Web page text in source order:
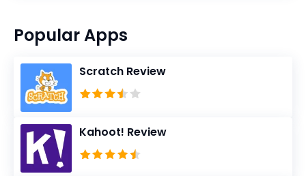
Popular Apps
Scratch Review
Kahoot! Review